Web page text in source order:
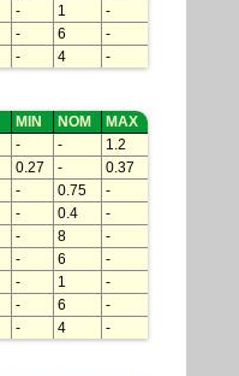
- 1
-
- 6
-
- 4 -
MIN NOM
MAX
- -
1.2
0.27 -
0.37
- 0.75
-
- 0.4
-
- 8
-
- 6
-
- 1
-
- 6
-
- 4 -